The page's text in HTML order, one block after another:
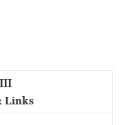
Links